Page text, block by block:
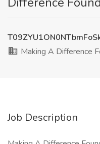
Making A Difference
Job Description